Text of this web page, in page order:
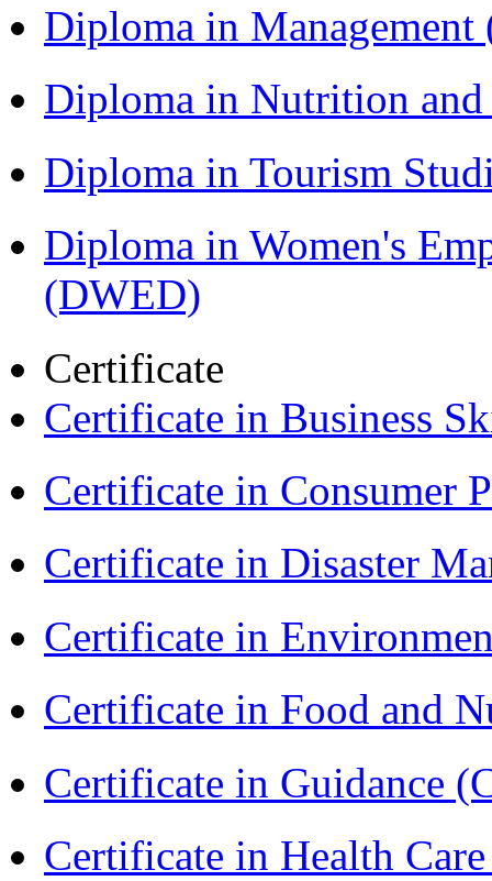
Diploma in
Diploma in Nutrition
Diploma in Tourism
Diploma in Women's
(DWED)
Certificate
Certificate in Business
Certificate in Consumer
Certificate in Disaster
Certificate in
Certificate in Food and
Certificate in Guidance
Certificate in Health